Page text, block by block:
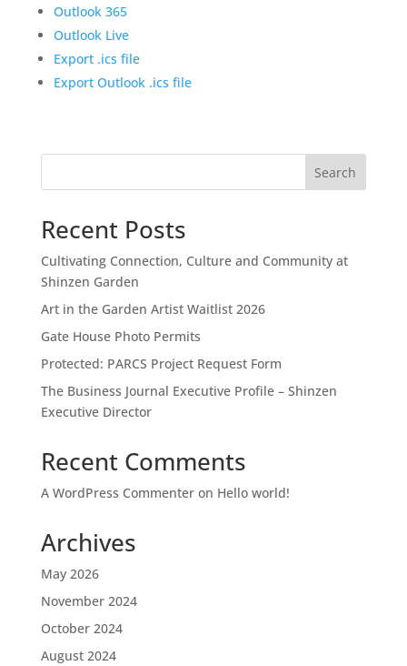
Outlook 365
Outlook Live
Export .ics file
Export Outlook .ics file
Search
Recent Posts
Cultivating Connection, Culture and Community at
Shinzen Garden
Art in the Garden Artist Waitlist 2026
Gate House Photo Permits
Protected: PARCS Project Request Form
The Business Journal Executive Profile – Shinzen
Executive Director
Recent Comments
A WordPress Commenteron Hello world!
Archives
May 2026
November 2024
October 2024
August 2024